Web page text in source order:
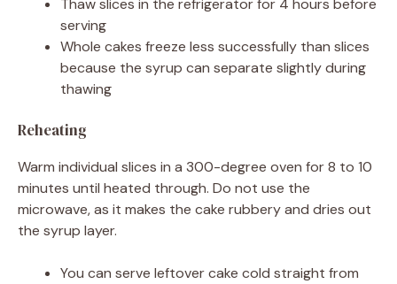
Thaw slices in the refrigerator for 4 hours before
serving
Whole cakes freeze less successfully than slices
because the syrup can separate slightly during
thawing
Reheating
Warm individual slices in a 300-degree oven for 8 to 10
minutes until heated through. Do not use the
microwave, as it makes the cake rubbery and dries out
the syrup layer.
You can serve leftover cake cold straight from